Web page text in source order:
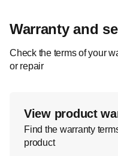
Warranty and
Check the terms of your
or repair
View product
Find the warranty
product